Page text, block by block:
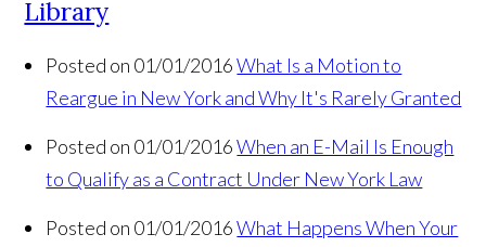
Library
Posted on 01/01/2016 What Is a Motion to
Reargue in New York and Why It's Rarely Granted
Posted on 01/01/2016 When an E-Mail Is Enough
to Qualify as a Contract Under New York Law
Posted on 01/01/2016 What Happens When Your